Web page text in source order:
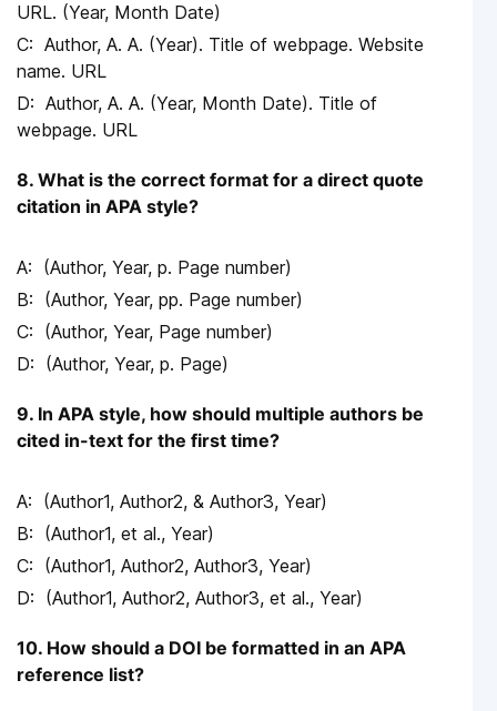
URL. (Year, Month Date)
Author, A. A. (Year). Title of webpage. Website
name. URL
Author, A. A. (Year, Month Date). Title of
webpage. URL
8. What is the correct format for a direct quote
citation in APA style?
(Author, Year, p. Page number)
(Author, Year, pp. Page number)
(Author, Year, Page number)
(Author, Year, p. Page)
9. In APA style, how should multiple authors be
cited in-text for the first time?
(Author1, Author2, & Author3, Year)
(Author1, et al., Year)
(Author1, Author2, Author3, Year)
(Author1, Author2, Author3, et al., Year)
10. How should a DOI be formatted in an APA
reference list?